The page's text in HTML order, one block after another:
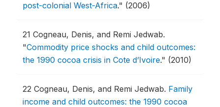
post-colonial West-Africa." (2006)
21 Cogneau, Denis, and Remi Jedwab.
"Commodity price shocks and child outcomes:
the 1990 cocoa crisis in Cote d’Ivoire." (2010)
22 Cogneau, Denis, and Remi Jedwab. Family
income and child outcomes: the 1990 cocoa